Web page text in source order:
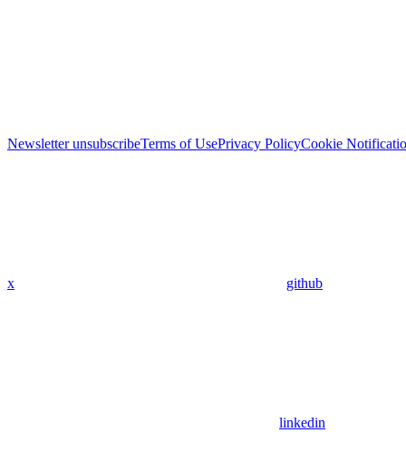
Newsletter unsubscribeTerms of UsePrivacy PolicyCookie
x github
linkedin